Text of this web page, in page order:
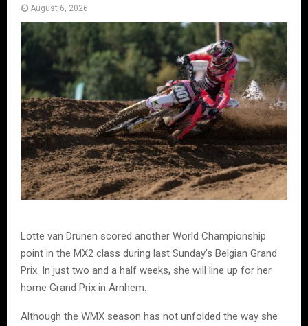
August 6, 2026
Lotte van Drunen scored another World Championship
point in the MX2 class during last Sunday’s Belgian Grand
Prix. In just two and a half weeks, she will line up for her
home Grand Prix in Arnhem.
Although the WMX season has not unfolded the way she